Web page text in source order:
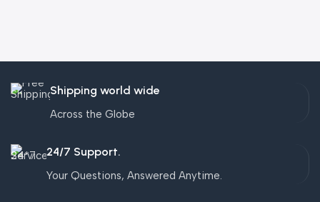
Shipping world wide
Across the Globe
24/7 Support.
Your Questions, Answered Anytime.